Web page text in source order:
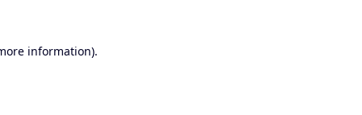
information).